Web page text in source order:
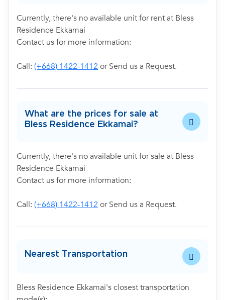
Currently, there's no available unit for rent at Bless
Residence Ekkamai
Contact us for more information:
Call: (+668) 1422-1412 or Send us a Request.
What are the prices for sale at
Bless Residence Ekkamai?
Currently, there's no available unit for sale at Bless
Residence Ekkamai
Contact us for more information:
Call: (+668) 1422-1412 or Send us a Request.
Nearest Transportation
Bless Residence Ekkamai's closest transportation